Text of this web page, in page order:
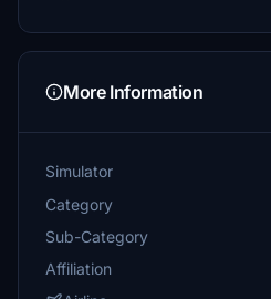
More Information
Simulator
Category
Sub-Category
Affiliation